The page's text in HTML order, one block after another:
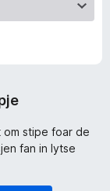
stipe foar de
fan in lytse